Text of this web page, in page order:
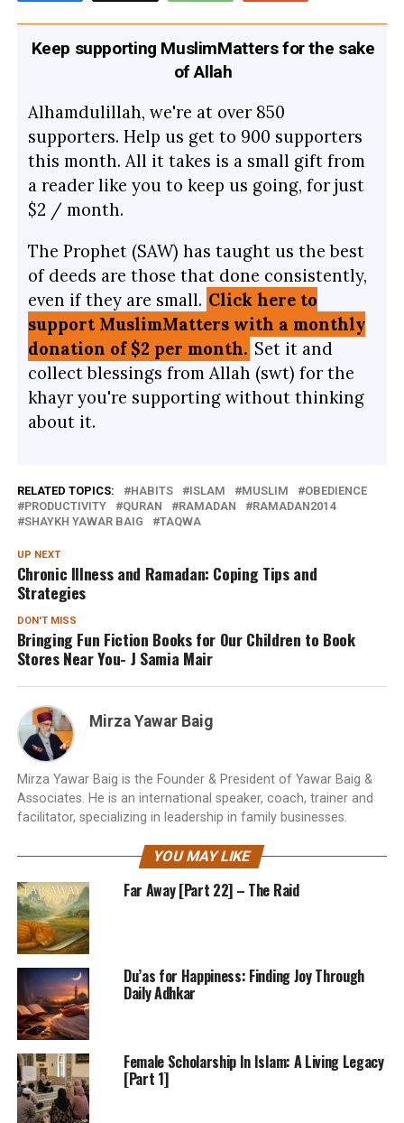
Keep supporting MuslimMatters for the sake
of Allah
Alhamdulillah, we're at over 850
supporters. Help us get to 900 supporters
this month. All it takes is a small gift from
a reader like you to keep us going, for just
$2 / month.
The Prophet (SAW) has taught us the best
of deeds are those that done consistently,
even if they are small. Click here to
support MuslimMatters with a monthly
donation of $2 per month. Set it and
collect blessings from Allah (swt) for the
khayr you're supporting without thinking
about it.
RELATED TOPICS: HABITS ISLAM MUSLIM
OBEDIENCE
PRODUCTIVITY
QURAN RAMADAN
RAMADAN2014
SHAYKH YAWAR BAIG
TAQWA
UP NEXT
Chronic Illness and Ramadan: Coping Tips and
Strategies
DON'T MISS
Bringing Fun Fiction Books for Our Children to Book
Stores Near You- J Samia Mair
Mirza Yawar Baig
Mirza Yawar Baig is the Founder & President of Yawar Baig &
Associates. He is an international speaker, coach, trainer and
facilitator, specializing in leadership in family businesses.
YOU MAY LIKE
Far Away [Part 22] – The Raid
Du’as for Happiness: Finding Joy Through
Daily Adhkar
Female Scholarship In Islam: A Living Legacy
[Part 1]